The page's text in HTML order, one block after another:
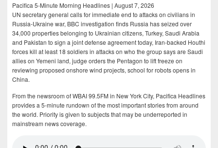
Pacifica 5-Minute Morning Headlines | August 7, 2026
UN secretary general calls for immediate end to attacks on civilians in
Russia-Ukraine war, BBC investigation finds Russia has seized over
34,000 properties belonging to Ukrainian citizens, Turkey, Saudi Arabia
and Pakistan to sign a joint defense agreement today, Iran-backed Houthi
forces kill at least 18 soldiers in attacks on who the group says are Saudi
allies on Yemeni land, judge orders the Pentagon to lift freeze on
reviewing proposed onshore wind projects, school for robots opens in
China.
From the newsroom of WBAI 99.5FM in New York City, Pacifica Headlines
provides a 5-minute rundown of the most important stories from around
the world. Priority is given to subjects that may be underreported in
mainstream news coverage.